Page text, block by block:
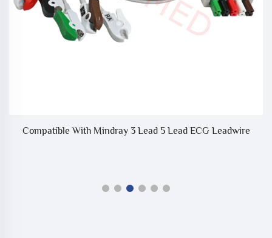
Compatible With Mindray 3 Lead 5 Lead ECG Leadwire